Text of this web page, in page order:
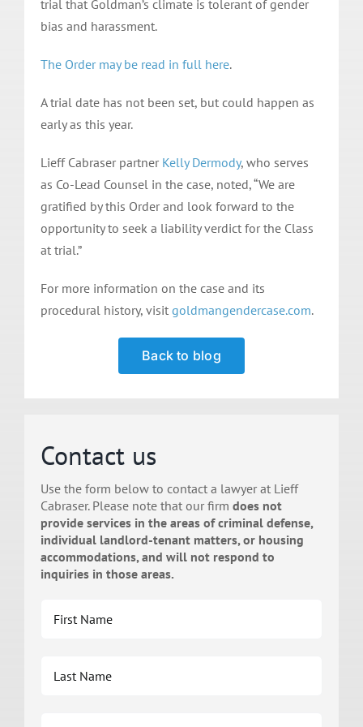
trial that Goldman’s climate is tolerant of gender
bias and harassment.
The Order may be read in full here.
A trial date has not been set, but could happen as
early as this year.
Lieff Cabraser partner Kelly Dermody, who serves
as Co-Lead Counsel in the case, noted, “We are
gratified by this Order and look forward to the
opportunity to seek a liability verdict for the Class
at trial.”
For more information on the case and its
procedural history, visit goldmangendercase.com.
Back to blog
Contact us
Use the form below to contact a lawyer at Lieff
Cabraser. Please note that our firm does not
provide services in the areas of criminal defense,
individual landlord-tenant matters, or housing
accommodations, and will not respond to
inquiries in those areas.